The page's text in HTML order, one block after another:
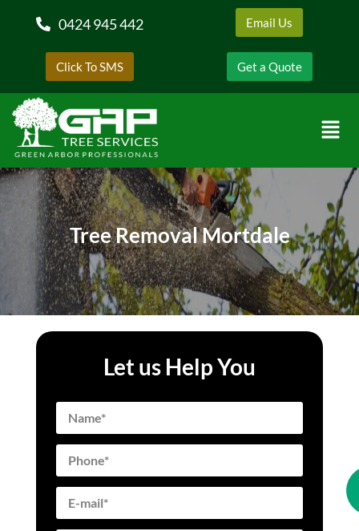
0424 945 442 Email Us
Click To SMS Get a Quote
Tree Removal Mortdale
Let us Help You